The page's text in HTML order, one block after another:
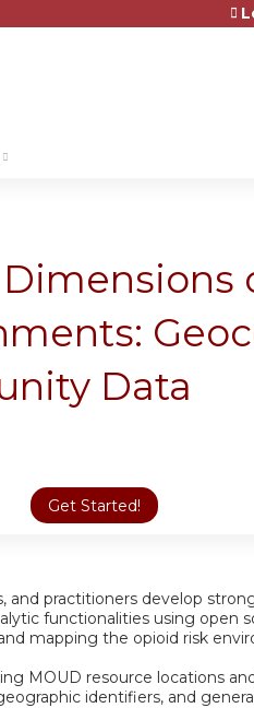
Data
Get Started!
and practitioners develop
functionalities using open
mapping the opioid risk
MOUD resource locations
identifiers, and